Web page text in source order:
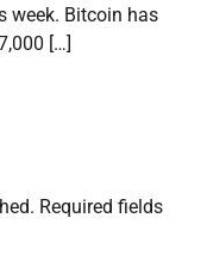
week. Bitcoin has
[…]
Required fields